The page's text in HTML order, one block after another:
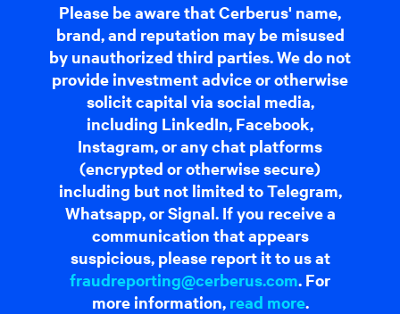
Please be aware that Cerberus' name,
brand, and reputation may be misused
by unauthorized third parties. We do not
provide investment advice or otherwise
solicit capital via social media,
including LinkedIn, Facebook,
Instagram, or any chat platforms
(encrypted or otherwise secure)
including but not limited to Telegram,
Whatsapp, or Signal. If you receive a
communication that appears
suspicious, please report it to us at
fraudreporting@cerberus.com. For
more information, read more.